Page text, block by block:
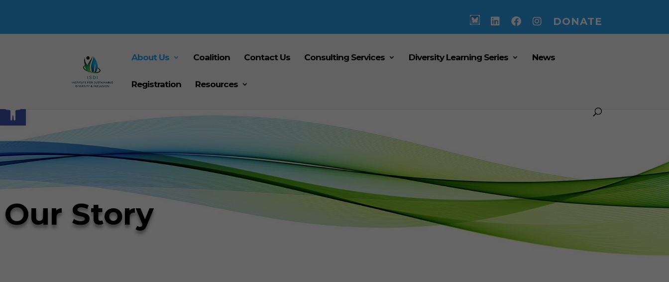
Open toolbar
DONATE
About Us Coalition Contact Us Consulting Services Diversity Learning Series News
Registration Resources
Our Story